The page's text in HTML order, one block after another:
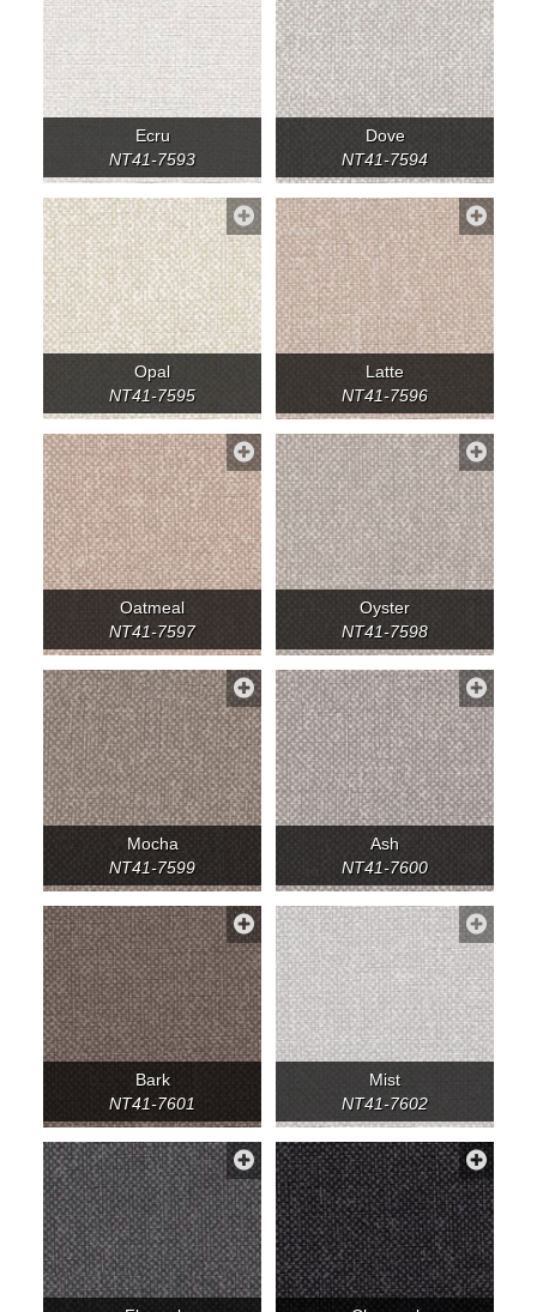
Ecru
NT41-7593
Dove
NT41-7594
Opal
NT41-7595
Latte
NT41-7596
Oatmeal
NT41-7597
Oyster
NT41-7598
Mocha
NT41-7599
Ash
NT41-7600
Bark
NT41-7601
Mist
NT41-7602